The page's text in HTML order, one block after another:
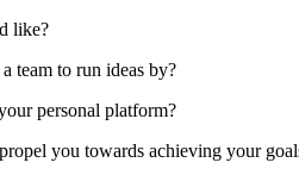
like?
team to run ideas by?
personal platform?
you towards achieving your